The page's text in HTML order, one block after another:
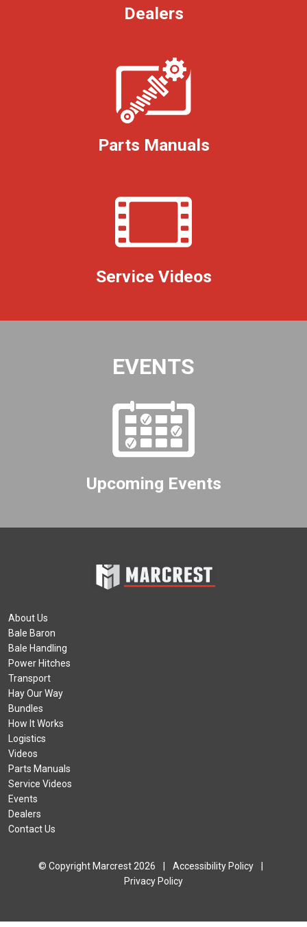
Dealers
Parts Manuals
Service Videos
EVENTS
Upcoming Events
About Us
Bale Baron
Bale Handling
Power Hitches
Transport
Hay Our Way
Bundles
How It Works
Logistics
Videos
Parts Manuals
Service Videos
Events
Dealers
Contact Us
© Copyright Marcrest 2026 Accessibility Policy
Privacy Policy